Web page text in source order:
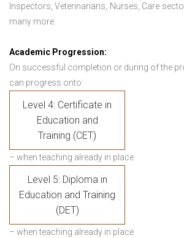
Inspectors, Veterinarians, Nurses, Care
many more.
Academic Progression:
On successful completion or during of the
can progress onto:
Level 4: Certificate in
Education and
Training (CET)
– when teaching already in place
Level 5: Diploma in
Education and Training
(DET)
– when teaching already in place